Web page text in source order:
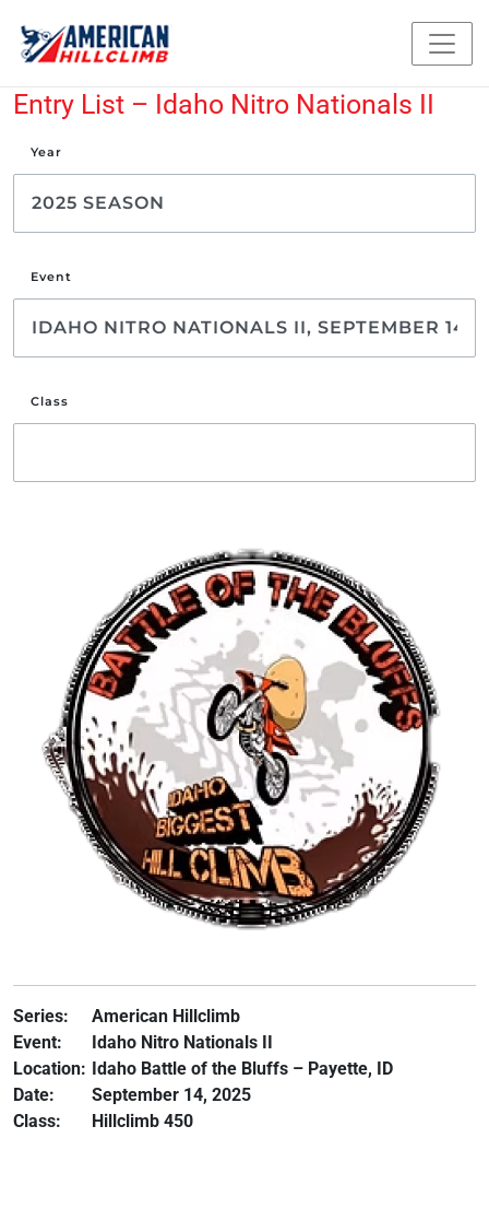
Entry List – Idaho Nitro Nationals II
Year
Event
Class
Series:
American Hillclimb
Event:
Idaho Nitro Nationals II
Location: Idaho Battle of the Bluffs – Payette, ID
Date:
September 14, 2025
Class:
Hillclimb 450